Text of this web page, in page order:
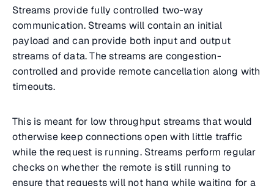
Streams provide fully controlled two-way
communication. Streams will contain an initial
payload and can provide both input and output
streams of data. The streams are congestion-
controlled and provide remote cancellation along with
timeouts.
This is meant for low throughput streams that would
otherwise keep connections open with little traffic
while the request is running. Streams perform regular
checks on whether the remote is still running to
ensure that requests will not hang while waiting for a